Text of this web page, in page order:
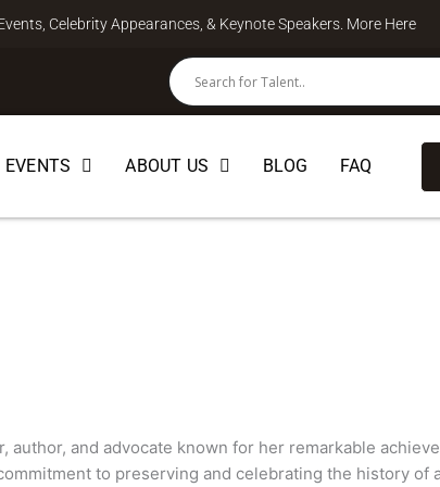
Celebrity Appearances, & Keynote Speakers. More Here
EVENTS ABOUT US BLOG FAQ
author, and advocate known for her remarkable
to preserving and celebrating the history of